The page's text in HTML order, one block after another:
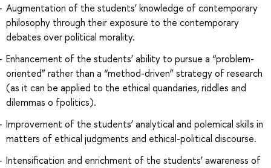
Augmentation of the students’ knowledge of contemporary
philosophy through their exposure to the contemporary
debates over political morality.
Enhancement of the students’ ability to pursue a “problem-
oriented” rather than a “method-driven” strategy of research
(as it can be applied to the ethical quandaries, riddles and
dilemmas o fpolitics).
Improvement of the students’ analytical and polemical skills in
matters of ethical judgments and ethical-political discourse.
Intensification and enrichment of the students’ awareness of